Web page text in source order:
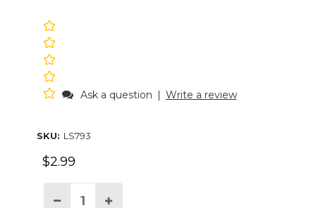
Ask a question Write a review
SKU: LS793
$2.99